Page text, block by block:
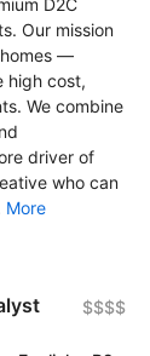
D2C
Our mission
—
high cost,
We combine
driver of
who can
More
$$$$